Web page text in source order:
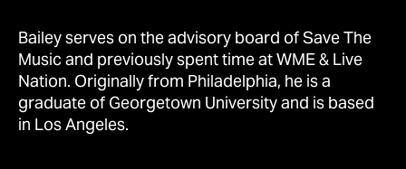
Bailey serves on the advisory board of Save The
Music and previously spent time at WME & Live
Nation. Originally from Philadelphia, he is a
graduate of Georgetown University and is based
in Los Angeles.